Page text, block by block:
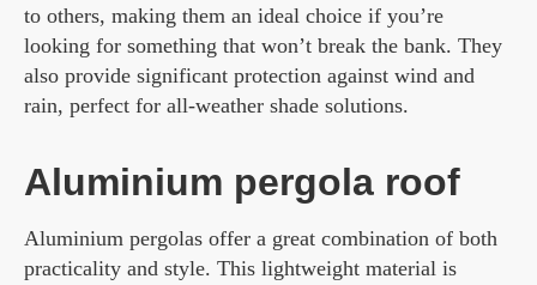
to others, making them an ideal choice if you’re
looking for something that won’t break the bank. They
also provide significant protection against wind and
rain, perfect for all-weather shade solutions.
Aluminium pergola roof
Aluminium pergolas offer a great combination of both
practicality and style. This lightweight material is